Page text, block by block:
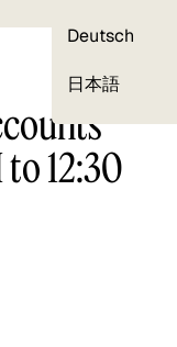
Deutsch
日本語
12:30